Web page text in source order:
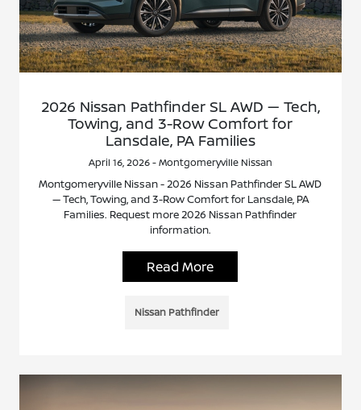
2026 Nissan Pathfinder SL AWD — Tech,
Towing, and 3-Row Comfort for
Lansdale, PA Families
April 16, 2026 - Montgomeryville Nissan
Montgomeryville Nissan - 2026 Nissan Pathfinder SL AWD
— Tech, Towing, and 3-Row Comfort for Lansdale, PA
Families. Request more 2026 Nissan Pathfinder
information.
Read More
Nissan Pathfinder